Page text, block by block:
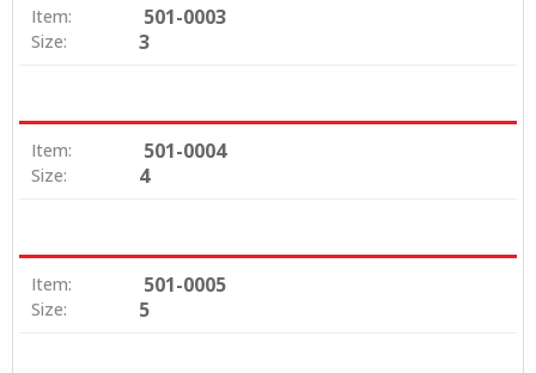
Item: 501-0003
Size: 3
Item: 501-0004
Size: 4
Item: 501-0005
Size: 5